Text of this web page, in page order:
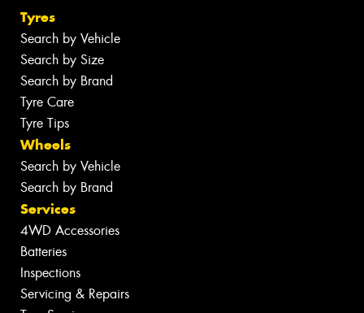
Tyres
Search by Vehicle
Search by Size
Search by Brand
Tyre Care
Tyre Tips
Wheels
Search by Vehicle
Search by Brand
Services
4WD Accessories
Batteries
Inspections
Servicing & Repairs